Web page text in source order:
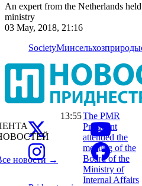
An expert from the Netherlands
ministry
03 May, 2018, 21:16
SocietyМинсельхозприроды
новости →
13:55The PMR
President
attended the
meeting of the
Board of the
Ministry of
Internal Affairs